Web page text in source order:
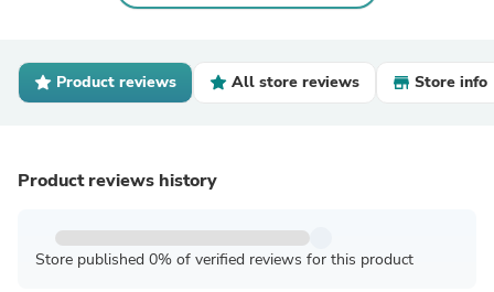
Product reviews All store reviews Store info
Product reviews history
Store published 0% of verified reviews for this product